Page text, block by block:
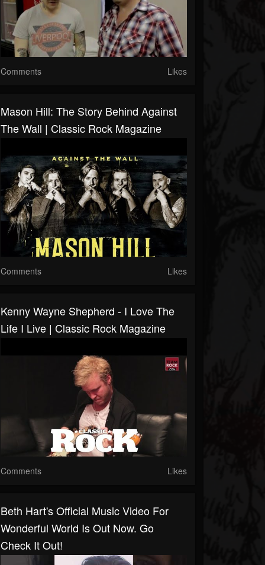
Comments Likes
Mason Hill: The Story Behind Against
The Wall | Classic Rock Magazine
Comments Likes
Kenny Wayne Shepherd - I Love The
Life I Live | Classic Rock Magazine
Comments Likes
Beth Hart's Official Music Video For
Wonderful World Is Out Now. Go
Check It Out!